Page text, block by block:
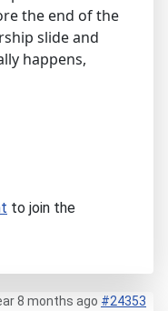
the end of the
slide and
happens,
to join the
8 months ago #24353